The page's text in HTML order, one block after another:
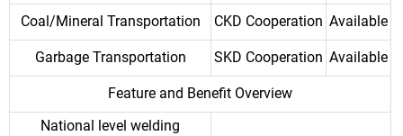
Coal/Mineral Transportation CKD Cooperation Available
Garbage Transportation SKD Cooperation Available
Feature and Benefit Overview
National level welding